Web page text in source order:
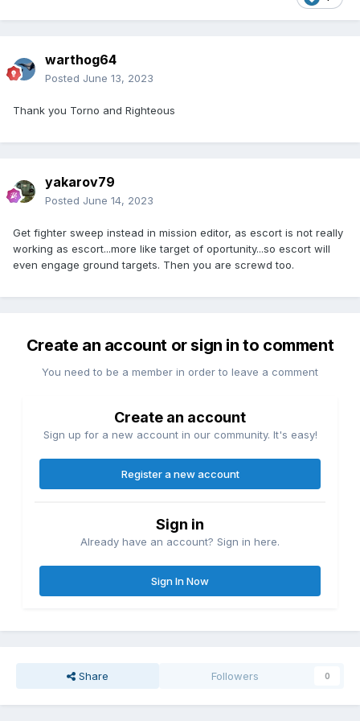
warthog64
Posted June 13, 2023
Thank you Torno and Righteous
yakarov79
Posted June 14, 2023
Get fighter sweep instead in mission editor, as escort is not really
working as escort...more like target of oportunity...so escort will
even engage ground targets. Then you are screwd too.
Create an account or sign in to comment
You need to be a member in order to leave a comment
Create an account
Sign up for a new account in our community. It's easy!
Register a new account
Sign in
Already have an account? Sign in here.
Sign In Now
Share Followers 0